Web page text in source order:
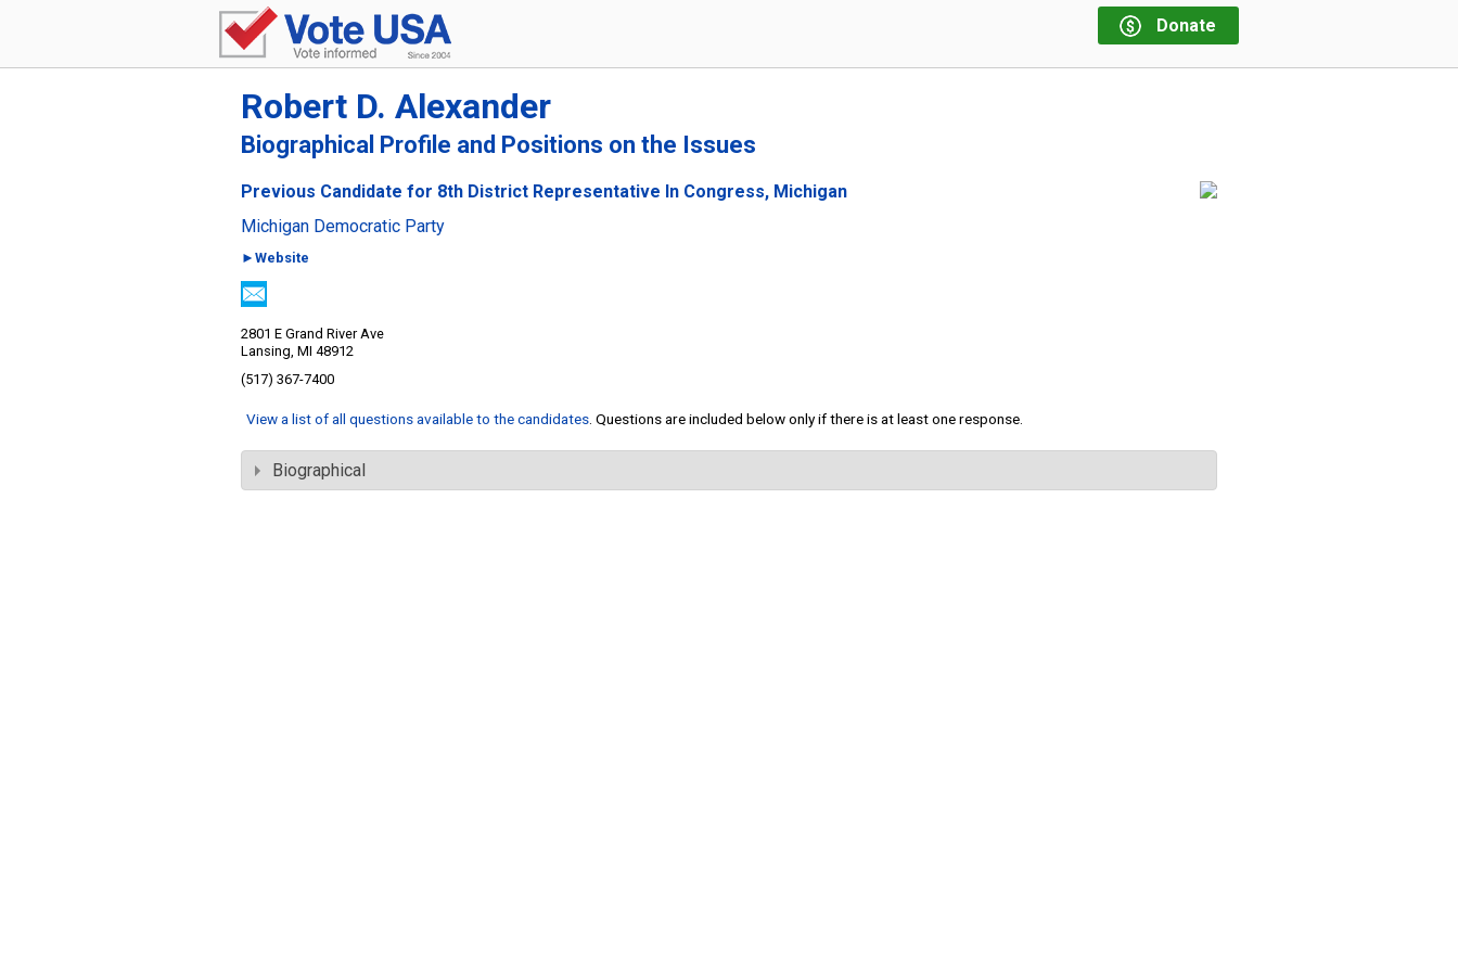
Donate
Robert D. Alexander
Biographical Profile and Positions on the Issues
Previous Candidate for 8th District Representative In Congress, Michigan
Michigan Democratic Party
►Website
2801 E Grand River Ave
Lansing, MI 48912
(517) 367-7400
View a list of all questions available to the candidates . Questions are included below only if there is at least one response.
Biographical